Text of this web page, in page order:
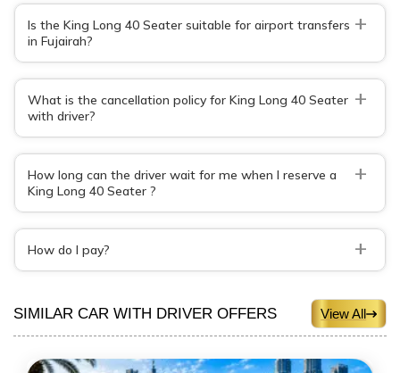
Is the King Long 40 Seater suitable for airport transfers
in Fujairah?
+
What is the cancellation policy for King Long 40 Seater
with driver?
+
How long can the driver wait for me when I reserve a
King Long 40 Seater ?
+
How do I pay? +
SIMILAR CAR WITH DRIVER OFFERS View All